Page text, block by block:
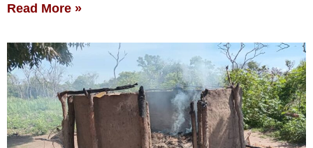
Read More »